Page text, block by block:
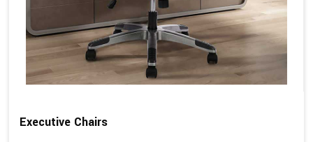
Executive Chairs